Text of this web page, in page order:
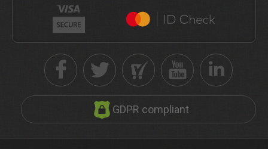
GDPR compliant